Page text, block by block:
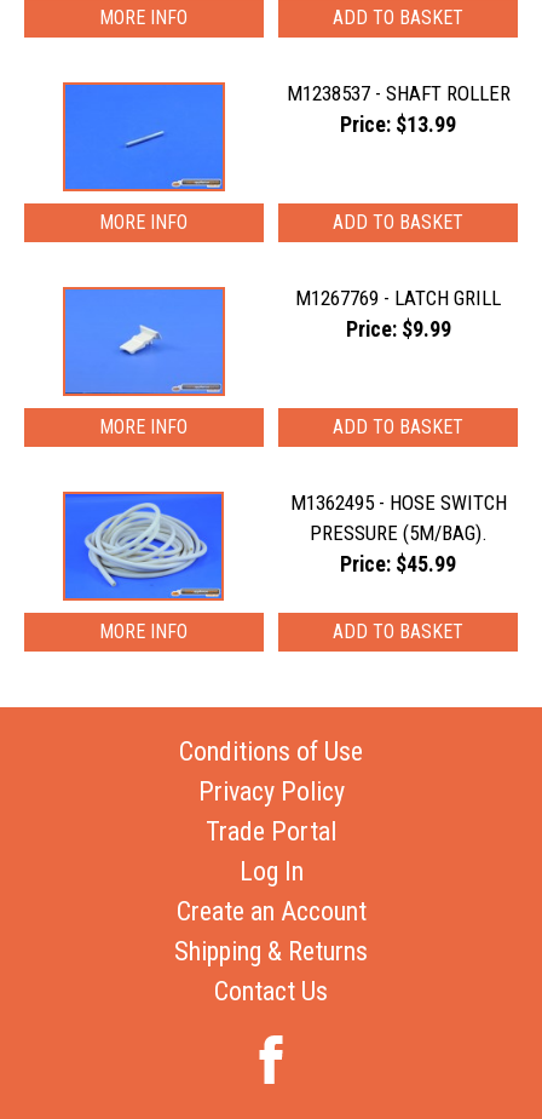
MORE INFO
M1238537 - SHAFT ROLLER
Price: $13.99
MORE INFO
M1267769 - LATCH GRILL
Price: $9.99
MORE INFO
M1362495 - HOSE SWITCH
PRESSURE (5M/BAG).
Price: $45.99
MORE INFO
Conditions of Use
Privacy Policy
Trade Portal
Log In
Create an Account
Shipping & Returns
Contact Us